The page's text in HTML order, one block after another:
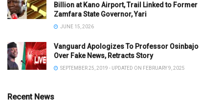
Billion at Kano Airport, Trail Linked to Former
Zamfara State Governor, Yari
JUNE 15, 2026
Vanguard Apologizes To Professor Osinbajo
Over Fake News, Retracts Story
SEPTEMBER 25, 2019 - UPDATED ON FEBRUARY 9, 2025
Recent News